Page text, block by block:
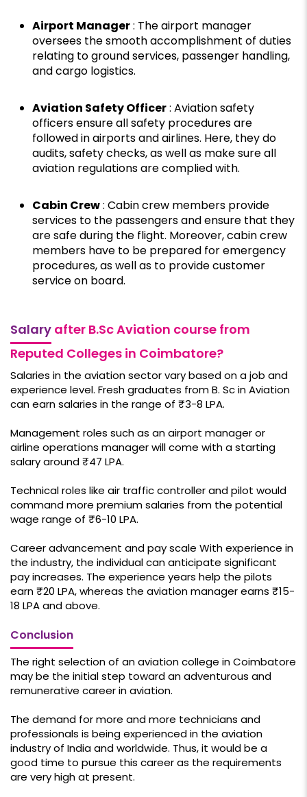
Airport Manager: The airport manager
oversees the smooth accomplishment of duties
relating to ground services, passenger handling,
and cargo logistics.
Aviation Safety Officer: Aviation safety
officers ensure all safety procedures are
followed in airports and airlines. Here, they do
audits, safety checks, as well as make sure all
aviation regulations are complied with.
Cabin Crew: Cabin crew members provide
services to the passengers and ensure that they
are safe during the flight. Moreover, cabin crew
members have to be prepared for emergency
procedures, as well as to provide customer
service on board.
Salary after B.Sc Aviation course from
Reputed Colleges in Coimbatore?
Salaries in the aviation sector vary based on a job and
experience level. Fresh graduates from B. Sc in Aviation
can earn salaries in the range of ₹3-8 LPA.
Management roles such as an airport manager or
airline operations manager will come with a starting
salary around ₹47 LPA.
Technical roles like air traffic controller and pilot would
command more premium salaries from the potential
wage range of ₹6-10 LPA.
Career advancement and pay scale With experience in
the industry, the individual can anticipate significant
pay increases. The experience years help the pilots
earn ₹20 LPA, whereas the aviation manager earns ₹15-
18 LPA and above.
Conclusion
The right selection of an aviation college in Coimbatore
may be the initial step toward an adventurous and
remunerative career in aviation.
The demand for more and more technicians and
professionals is being experienced in the aviation
industry of India and worldwide. Thus, it would be a
good time to pursue this career as the requirements
are very high at present.